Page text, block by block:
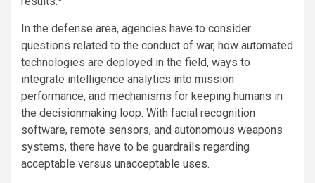
In the defense area, agencies have to consider
questions related to the conduct of war, how automated
technologies are deployed in the field, ways to
integrate intelligence analytics into mission
performance, and mechanisms for keeping humans in
the decisionmaking loop. With facial recognition
software, remote sensors, and autonomous weapons
systems, there have to be guardrails regarding
acceptable versus unacceptable uses.